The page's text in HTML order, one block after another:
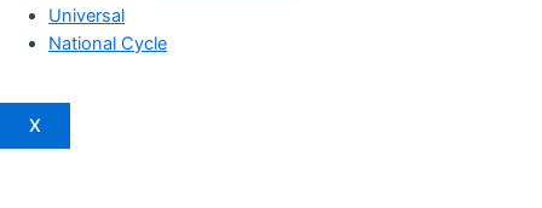
Universal
National Cycle
X